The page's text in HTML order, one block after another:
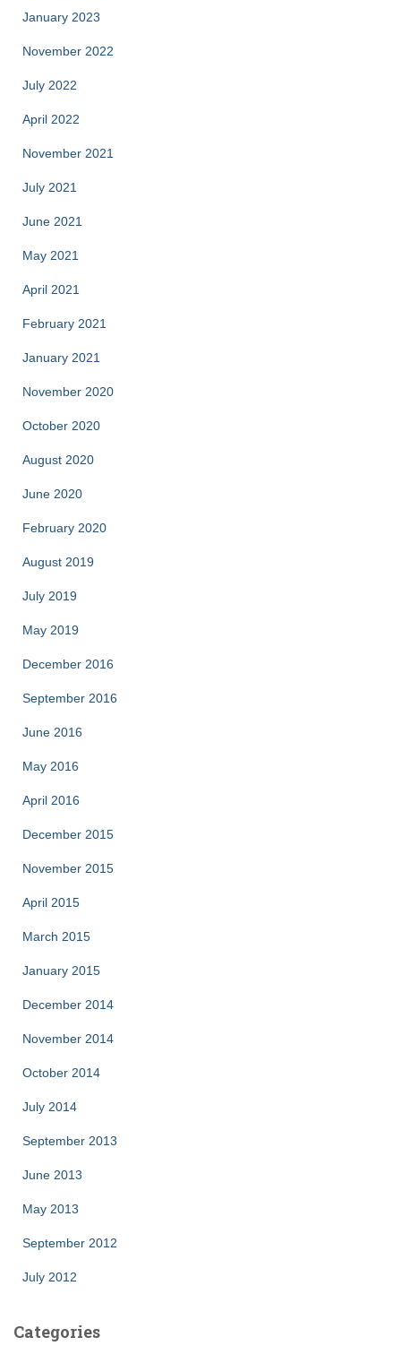
January 2023
November 2022
July 2022
April 2022
November 2021
July 2021
June 2021
May 2021
April 2021
February 2021
January 2021
November 2020
October 2020
August 2020
June 2020
February 2020
August 2019
July 2019
May 2019
December 2016
September 2016
June 2016
May 2016
April 2016
December 2015
November 2015
April 2015
March 2015
January 2015
December 2014
November 2014
October 2014
July 2014
September 2013
June 2013
May 2013
September 2012
July 2012
Categories